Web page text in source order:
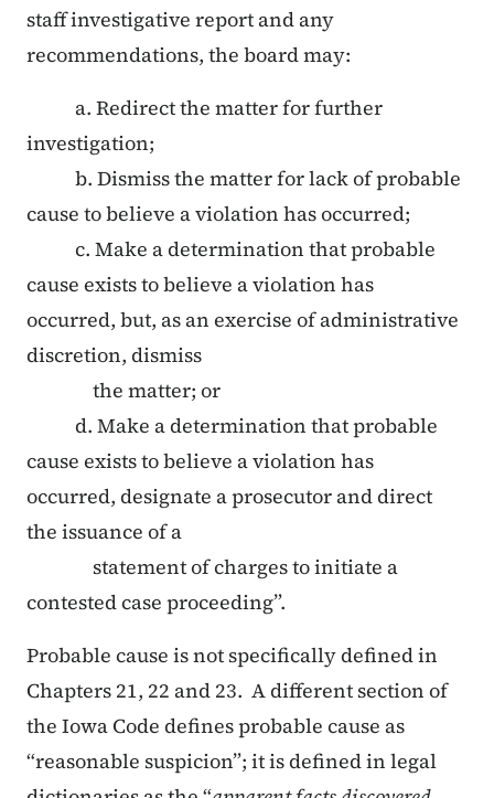
staff investigative report and any
recommendations, the board may:
a. Redirect the matter for further
investigation;
b. Dismiss the matter for lack of probable
cause to believe a violation has occurred;
c. Make a determination that probable
cause exists to believe a violation has
occurred, but, as an exercise of administrative
discretion, dismiss
the matter; or
d. Make a determination that probable
cause exists to believe a violation has
occurred, designate a prosecutor and direct
the issuance of a
statement of charges to initiate a
contested case proceeding”.
Probable cause is not specifically defined in
Chapters 21, 22 and 23. A different section of
the Iowa Code defines probable cause as
“reasonable suspicion”; it is defined in legal